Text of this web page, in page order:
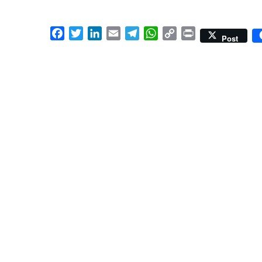
FacebookTwitterLinkedIn
Email TelegramWhatsApp
Copy Print Post